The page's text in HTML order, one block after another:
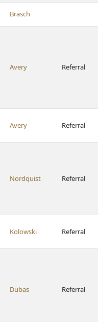
Brasch
Avery Referral
Avery Referral
Nordquist Referral
Kolowski Referral
Dubas Referral